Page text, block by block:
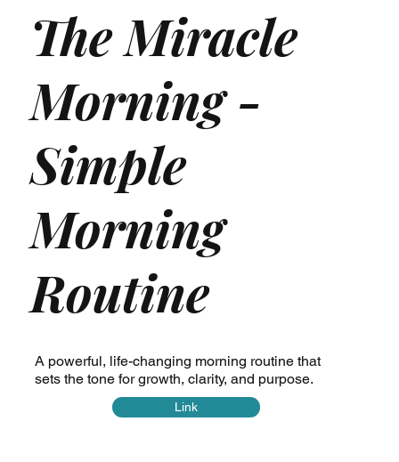
The Miracle
Morning -
Simple
Morning
Routine
A powerful, life-changing morning routine that
sets the tone for growth, clarity, and purpose.
Link